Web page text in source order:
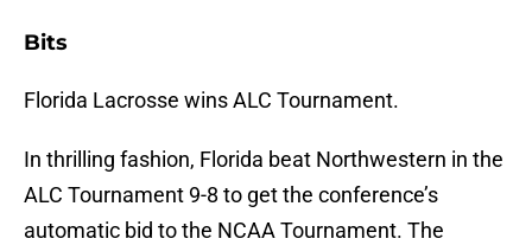
Bits
Florida Lacrosse wins ALC Tournament.
In thrilling fashion, Florida beat Northwestern in the
ALC Tournament 9-8 to get the conference’s
automatic bid to the NCAA Tournament. The